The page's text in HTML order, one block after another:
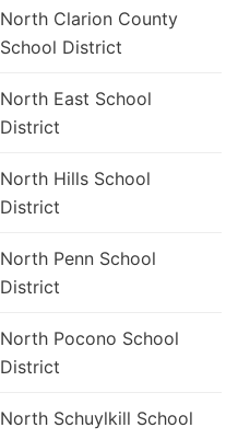
North Clarion County
School District
North East School
District
North Hills School
District
North Penn School
District
North Pocono School
District
North Schuylkill School